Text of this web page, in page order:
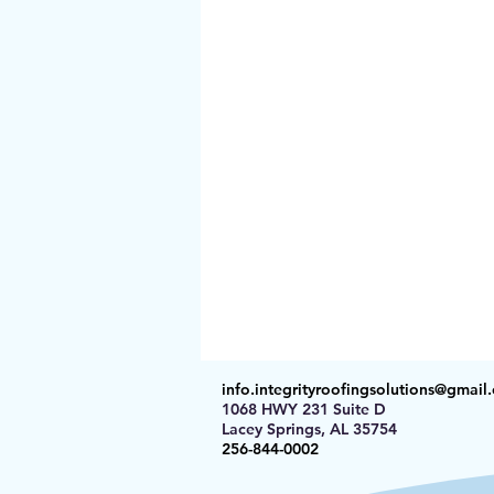
1068 HWY 231 Suite D
Lacey Springs, AL 35754
256-844-0002